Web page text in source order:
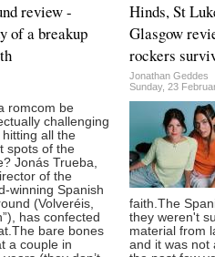
review -
of a breakup
romcom be
challenging
hitting all the
spots of the
Jonás Trueba,
of the
winning Spanish
(Volveréis,
has confected
bare bones
a couple in
Hinds, St
Glasgow
rockers
Jonathan Geddes
Sunday, 23
faith.The
they weren't
material from
and it was not